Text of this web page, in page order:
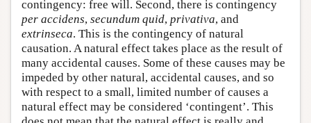
contingency: free will. Second, there is contingency
per accidens, secundum quid, privativa, and
extrinseca. This is the contingency of natural
causation. A natural effect takes place as the result of
many accidental causes. Some of these causes may be
impeded by other natural, accidental causes, and so
with respect to a small, limited number of causes a
natural effect may be considered ‘contingent’. This